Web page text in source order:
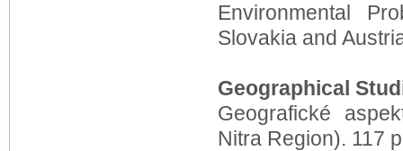
Environmental
Slovakia and
Geographical
Geografické
Nitra Region). 117